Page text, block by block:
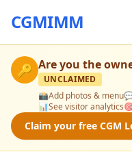
CGMIMM
🔑 Are you the
UNCLAIMED
📸Add photos & menu
📊See visitor analytics
Claim your free CGM